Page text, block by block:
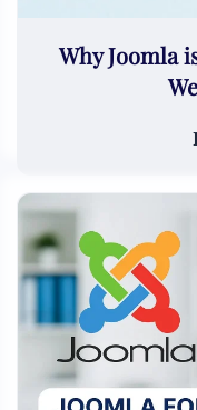
Why Joomla